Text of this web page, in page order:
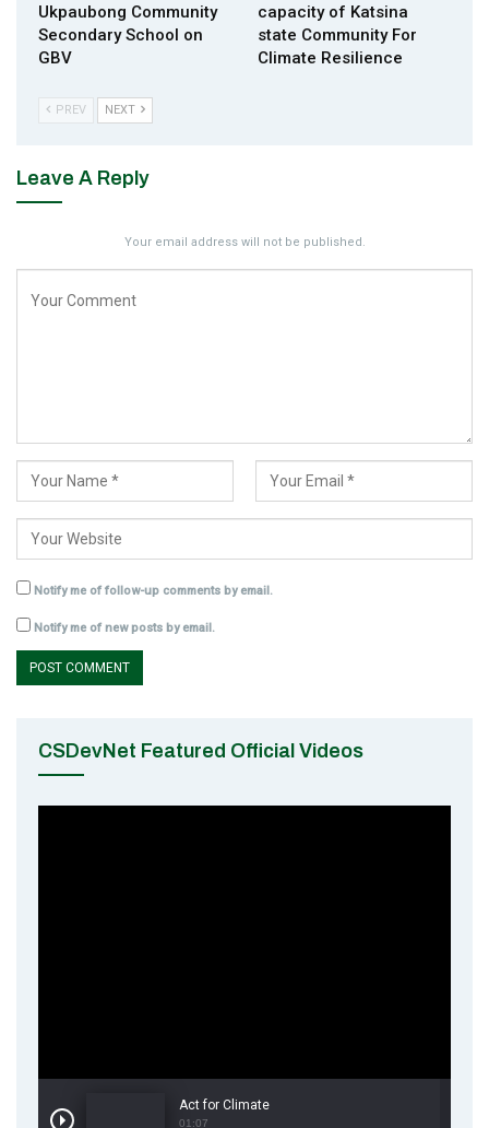
Ukpaubong Community
Secondary School on
GBV
capacity of Katsina
state Community For
Climate Resilience
PREV NEXT
Leave A Reply
Your email address will not be published.
Notify me of follow-up comments by email.
Notify me of new posts by email.
CSDevNet Featured Official Videos
Act for Climate
01:07